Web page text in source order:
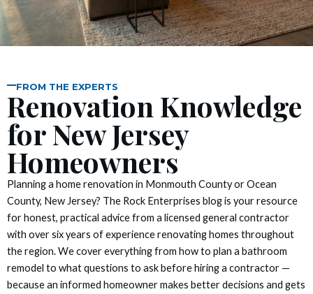
FROM THE EXPERTS
Renovation Knowledge
for New Jersey
Homeowners
Planning a home renovation in Monmouth County or Ocean
County, New Jersey? The Rock Enterprises blog is your resource
for honest, practical advice from a licensed general contractor
with over six years of experience renovating homes throughout
the region. We cover everything from how to plan a bathroom
remodel to what questions to ask before hiring a contractor —
because an informed homeowner makes better decisions and gets